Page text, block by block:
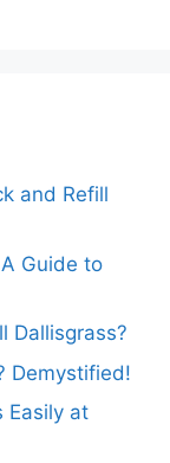
and Refill
Guide to
Dallisgrass?
Demystified!
Easily at